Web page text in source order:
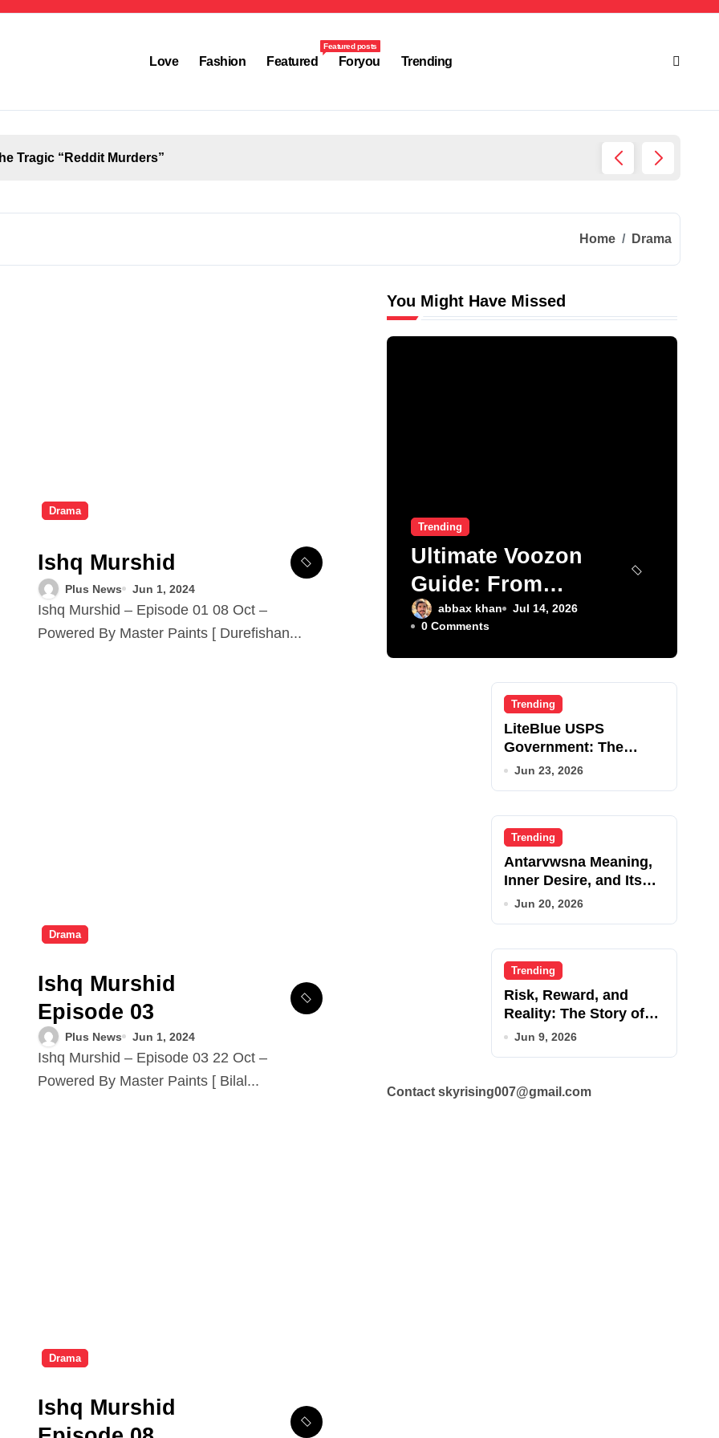
Love Fashion Featured
Featured posts
Foryou Trending
Tragic “Reddit Murders”
Home Drama
Drama
Ishq Murshid
Plus News Jun 1, 2024
Ishq Murshid – Episode 01 08 Oct –
Powered By Master Paints [ Durefishan...
Drama
Ishq Murshid
Episode 03
Plus News Jun 1, 2024
Ishq Murshid – Episode 03 22 Oct –
Powered By Master Paints [ Bilal...
Drama
Ishq Murshid
You Might Have Missed
Trending
Ultimate Voozon
Guide: From
Signup to Viral
abbax khan
Jul 14, 2026
0 Comments
Trending
LiteBlue USPS
Government: The
Complete Employee
Jun 23, 2026
Trending
Antarvwsna Meaning,
Inner Desire, and Its
Real Impact on Life
Jun 20, 2026
Trending
Risk, Reward, and
Reality: The Story of
JupiterQQ
Jun 9, 2026
Contact skyrising007@gmail.com